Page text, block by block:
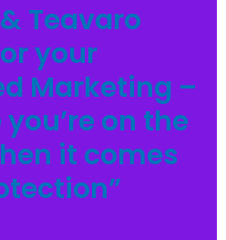
Teavaro
your
Marketing –
on the
it comes